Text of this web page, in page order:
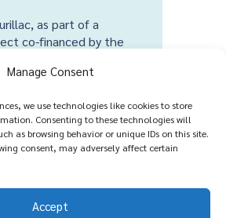
Manage Consent
we use technologies like cookies to store
Consenting to these technologies will
as browsing behavior or unique IDs on this site.
consent, may adversely affect certain
Accept
as part of a
co-financed by the
from 2022, we are
biodiversity
evaluating the policies
out by the
to which we
a pilot programme in